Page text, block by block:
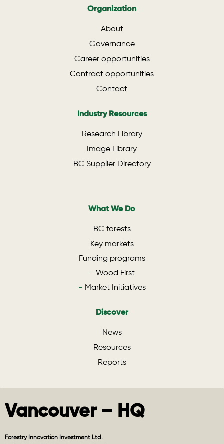
Organization
About
Governance
Career opportunities
Contract opportunities
Contact
Industry Resources
Research Library
Image Library
BC Supplier Directory
What We Do
BC forests
Key markets
Funding programs
Wood First
Market Initiatives
Discover
News
Resources
Reports
Vancouver – HQ
Forestry Innovation Investment Ltd.